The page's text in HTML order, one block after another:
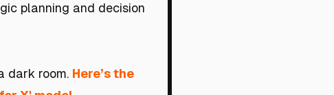
planning and decision
dark room. Here’s the